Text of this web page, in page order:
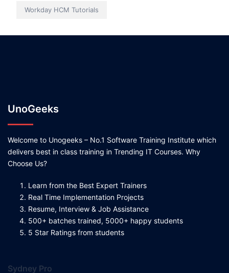
Workday HCM Tutorials
UnoGeeks
Welcome to Unogeeks – No.1 Software Training Institute which
delivers best in class training in Trending IT Courses. Why
Choose Us?
Learn from the Best Expert Trainers
Real Time Implementation Projects
Resume, Interview & Job Assistance
500+ batches trained, 5000+ happy students
5 Star Ratings from students
Sydney Pro